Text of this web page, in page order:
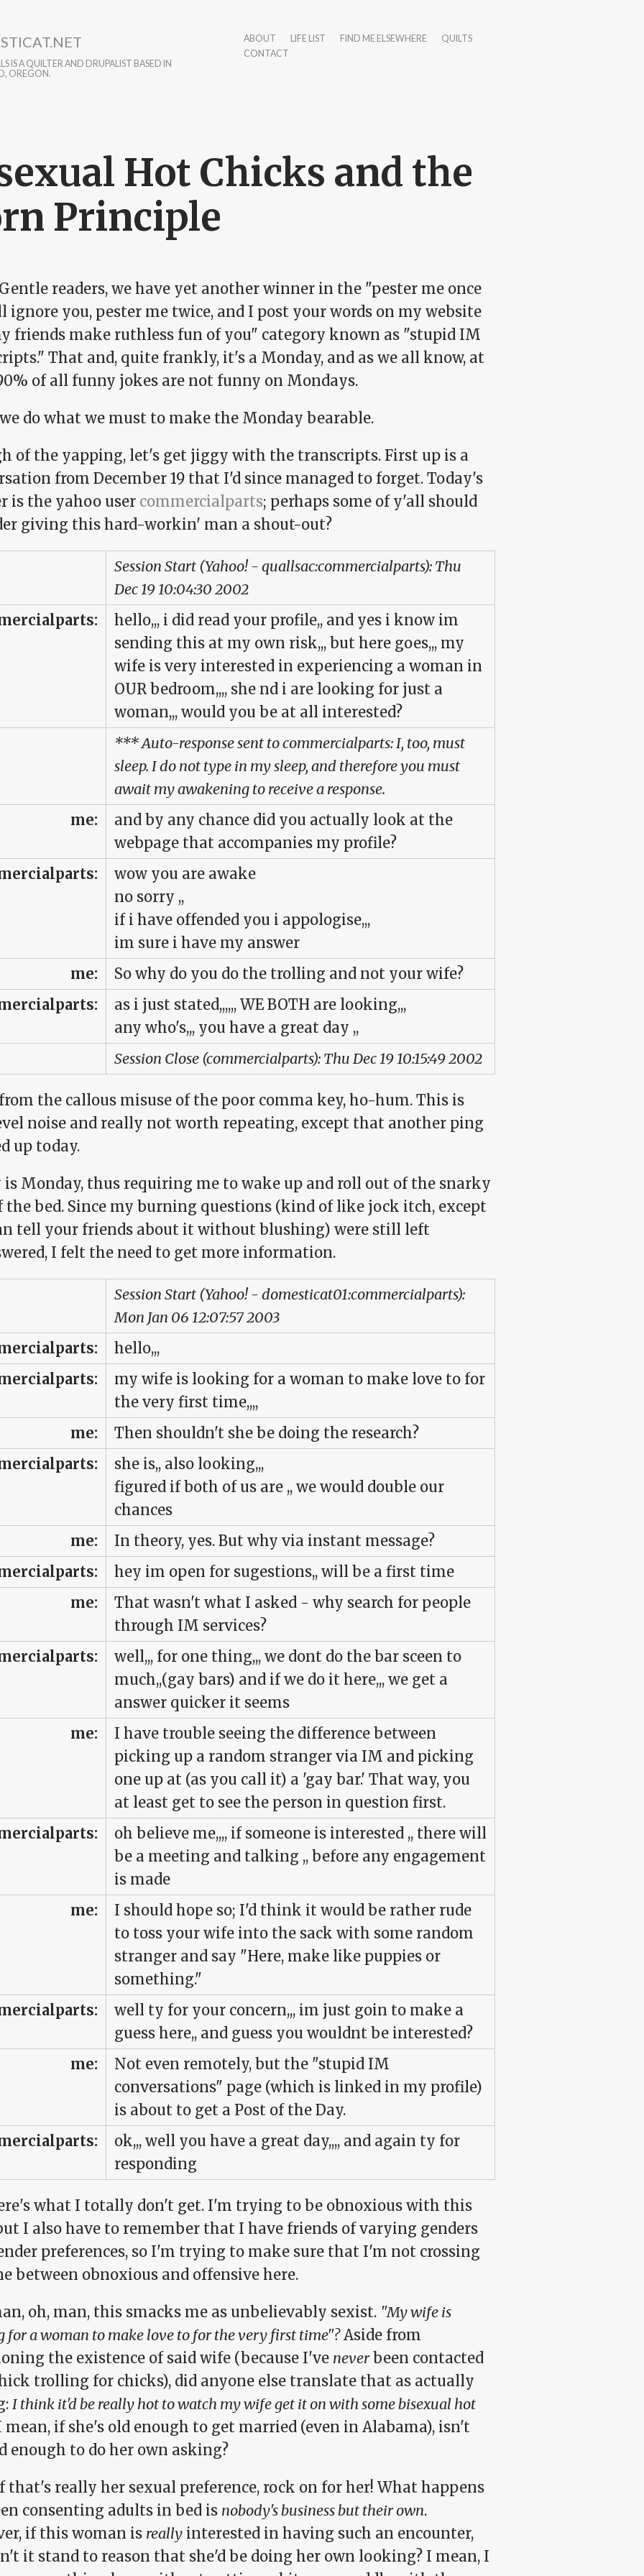
IS A QUILTER AND DRUPALIST BASED IN
OREGON.
ABOUT LIFE LIST FIND ME ELSEWHERE
QUILTS
CONTACT
Hot Chicks and the
Principle
readers, we have yet another winner in the "pester me once
ignore you, pester me twice, and I post your words on my website
friends make ruthless fun of you" category known as "stupid IM
That and, quite frankly, it's a Monday, and as we all know, at
of all funny jokes are not funny on Mondays.
do what we must to make the Monday bearable.
of the yapping, let's get jiggy with the transcripts. First up is a
from December 19 that I'd since managed to forget. Today's
is the yahoo user commercialparts; perhaps some of y'all should
giving this hard-workin' man a shout-out?
Session Start (Yahoo! - quallsac:commercialparts): Thu
Dec 19 10:04:30 2002
hello,,, i did read your profile,, and yes i know im
sending this at my own risk,,, but here goes,,, my
wife is very interested in experiencing a woman in
OUR bedroom,,,, she nd i are looking for just a
woman,,, would you be at all interested?
*** Auto-response sent to commercialparts: I, too, must
sleep. I do not type in my sleep, and therefore you must
await my awakening to receive a response.
me:
and by any chance did you actually look at the
webpage that accompanies my profile?
wow you are awake
no sorry ,,
if i have offended you i appologise,,,
im sure i have my answer
me:
So why do you do the trolling and not your wife?
as i just stated,,,,,, WE BOTH are looking,,,
any who's,,, you have a great day ,,
Session Close (commercialparts): Thu Dec 19 10:15:49 2002
the callous misuse of the poor comma key, ho-hum. This is
noise and really not worth repeating, except that another ping
up today.
is Monday, thus requiring me to wake up and roll out of the snarky
the bed. Since my burning questions (kind of like jock itch, except
tell your friends about it without blushing) were still left
I felt the need to get more information.
Session Start (Yahoo! - domesticat01:commercialparts):
Mon Jan 06 12:07:57 2003
hello,,,
my wife is looking for a woman to make love to for
the very first time,,,,
me:
Then shouldn't she be doing the research?
she is,, also looking,,,
figured if both of us are ,, we would double our
chances
me:
In theory, yes. But why via instant message?
hey im open for sugestions,, will be a first time
me:
That wasn't what I asked - why search for people
through IM services?
well,,, for one thing,,, we dont do the bar sceen to
much,,(gay bars) and if we do it here,,, we get a
answer quicker it seems
me:
I have trouble seeing the difference between
picking up a random stranger via IM and picking
one up at (as you call it) a 'gay bar.' That way, you
at least get to see the person in question first.
oh believe me,,,, if someone is interested ,, there will
be a meeting and talking ,, before any engagement
is made
me:
I should hope so; I'd think it would be rather rude
to toss your wife into the sack with some random
stranger and say "Here, make like puppies or
something."
well ty for your concern,,, im just goin to make a
guess here,, and guess you wouldnt be interested?
me:
Not even remotely, but the "stupid IM
conversations" page (which is linked in my profile)
is about to get a Post of the Day.
ok,,, well you have a great day,,,, and again ty for
responding
what I totally don't get. I'm trying to be obnoxious with this
I also have to remember that I have friends of varying genders
preferences, so I'm trying to make sure that I'm not crossing
between obnoxious and offensive here.
oh, man, this smacks me as unbelievably sexist. "My wife is
for a woman to make love to for the very first time"?Aside from
the existence of said wife (because I've neverbeen contacted
trolling for chicks), did anyone else translate that as actually
I think it'd be really hot to watch my wife get it on with some bisexual hot
if she's old enough to get married (even in Alabama), isn't
enough to do her own asking?
that's really her sexual preference, rock on for her! What happens
consenting adults in bed is nobody's business but their own.
if this woman is really interested in having such an encounter,
it stand to reason that she'd be doing her own looking? I mean, I